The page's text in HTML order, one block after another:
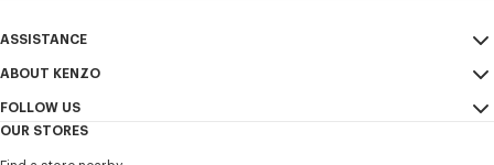
I would like to receive communications about KENZO products,
ASSISTANCE
My Account
Size Guide
FAQ
ABOUT KENZO
Sales Conditions
FOLLOW US
OUR STORES